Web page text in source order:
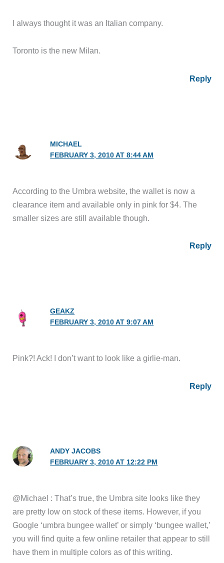
I always thought it was an Italian company.
Toronto is the new Milan.
Reply
MICHAEL
FEBRUARY 3, 2010 AT 8:44 AM
According to the Umbra website, the wallet is now a
clearance item and available only in pink for $4. The
smaller sizes are still available though.
Reply
GEAKZ
FEBRUARY 3, 2010 AT 9:07 AM
Pink?! Ack! I don’t want to look like a girlie-man.
Reply
ANDY JACOBS
FEBRUARY 3, 2010 AT 12:22 PM
@Michael : That’s true, the Umbra site looks like they
are pretty low on stock of these items. However, if you
Google ‘umbra bungee wallet’ or simply ‘bungee wallet,’
you will find quite a few online retailer that appear to still
have them in multiple colors as of this writing.